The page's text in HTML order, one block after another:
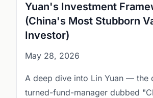
Yuan's Investment
(China's Most Stubborn
Investor)
May 28, 2026
A deep dive into Lin Yuan — the
turned-fund-manager dubbed